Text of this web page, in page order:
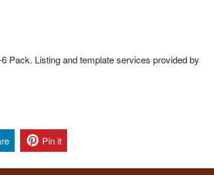
Pack. Listing and template services provided by
Pin it